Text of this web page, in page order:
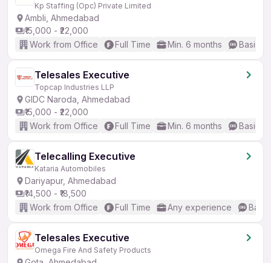
Kp Staffing (Opc) Private Limited
Ambli, Ahmedabad
₹15,000 - ₹22,000
Work from Office
Full Time Min. 6 months Basic
Telesales Executive
Topcap Industries LLP
GIDC Naroda, Ahmedabad
₹15,000 - ₹22,000
Work from Office
Full Time Min. 6 months Basic
Telecalling Executive
Kataria Automobiles
Dariyapur, Ahmedabad
₹14,500 - ₹18,500
Work from Office
Full Time Any experience
Telesales Executive
Omega Fire And Safety Products